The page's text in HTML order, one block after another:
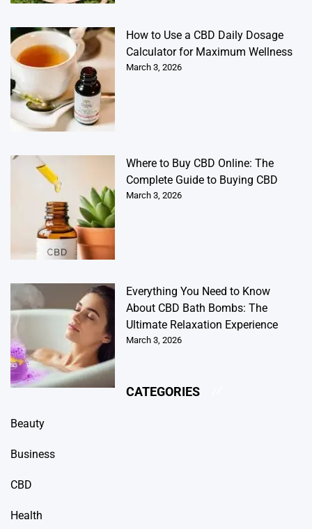
How to Use a CBD Daily Dosage
Calculator for Maximum Wellness
March 3, 2026
Where to Buy CBD Online: The
Complete Guide to Buying CBD
March 3, 2026
Everything You Need to Know
About CBD Bath Bombs: The
Ultimate Relaxation Experience
March 3, 2026
CATEGORIES
Beauty
Business
CBD
Health